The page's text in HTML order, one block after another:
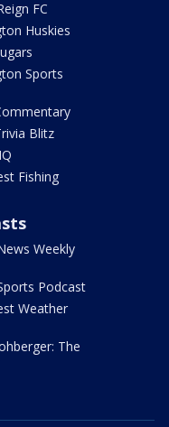
FC
Huskies
Sports
Blitz
Fishing
Weekly
Podcast
Weather
The